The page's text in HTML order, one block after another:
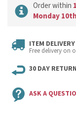
Order within
Monday
ITEM
Free delivery on
30 DAY
ASK A